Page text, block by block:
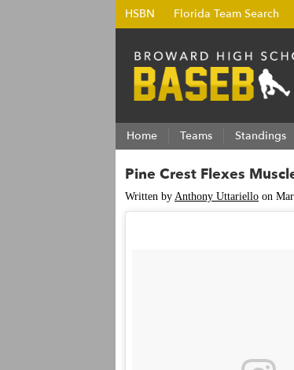
HSBN Florida Team Search
Home Teams Standings
Pine Crest Flexes
Written by Anthony Uttariello on